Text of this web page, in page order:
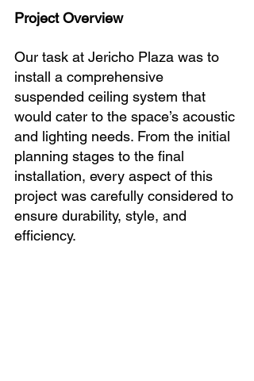
Project Overview
Our task at Jericho Plaza was to
install a comprehensive
suspended ceiling system that
would cater to the space’s acoustic
and lighting needs. From the initial
planning stages to the final
installation, every aspect of this
project was carefully considered to
ensure durability, style, and
efficiency.